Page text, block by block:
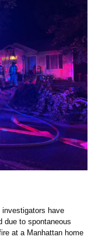
have
due to spontaneous
at a Manhattan home